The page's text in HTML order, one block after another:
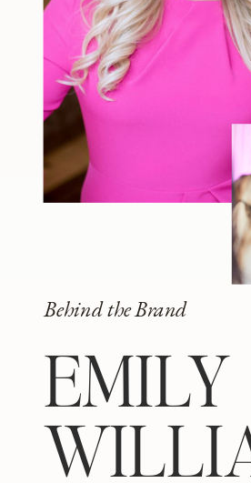
Behind the Brand
EMILY